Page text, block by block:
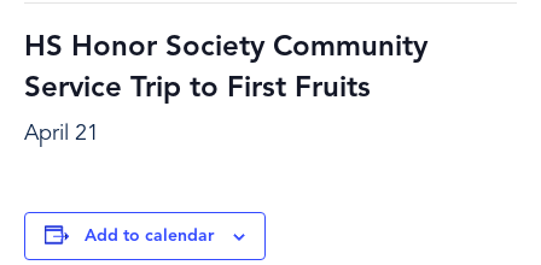
HS Honor Society Community
Service Trip to First Fruits
April 21
Add to calendar